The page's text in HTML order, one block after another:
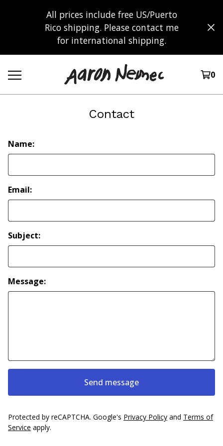
All prices include free US/Puerto
Rico shipping. Please contact me
for international shipping.
0
Contact
Name:
Email:
Subject:
Message:
Send message
Protected by reCAPTCHA. Google's Privacy Policy and Terms of
Service apply.